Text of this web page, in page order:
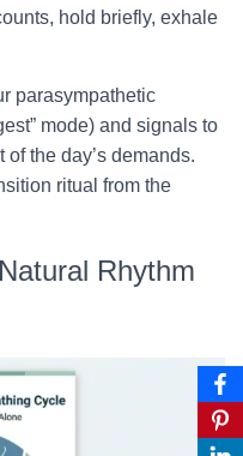
hold briefly, exhale
parasympathetic
mode) and signals to
of the day’s demands.
ritual from the
Rhythm